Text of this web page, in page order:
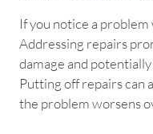
If you notice a
Addressing repairs
damage and
Putting off repairs can
the problem worsens